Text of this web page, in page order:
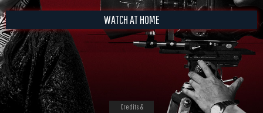
WATCH AT HOME
Credits &